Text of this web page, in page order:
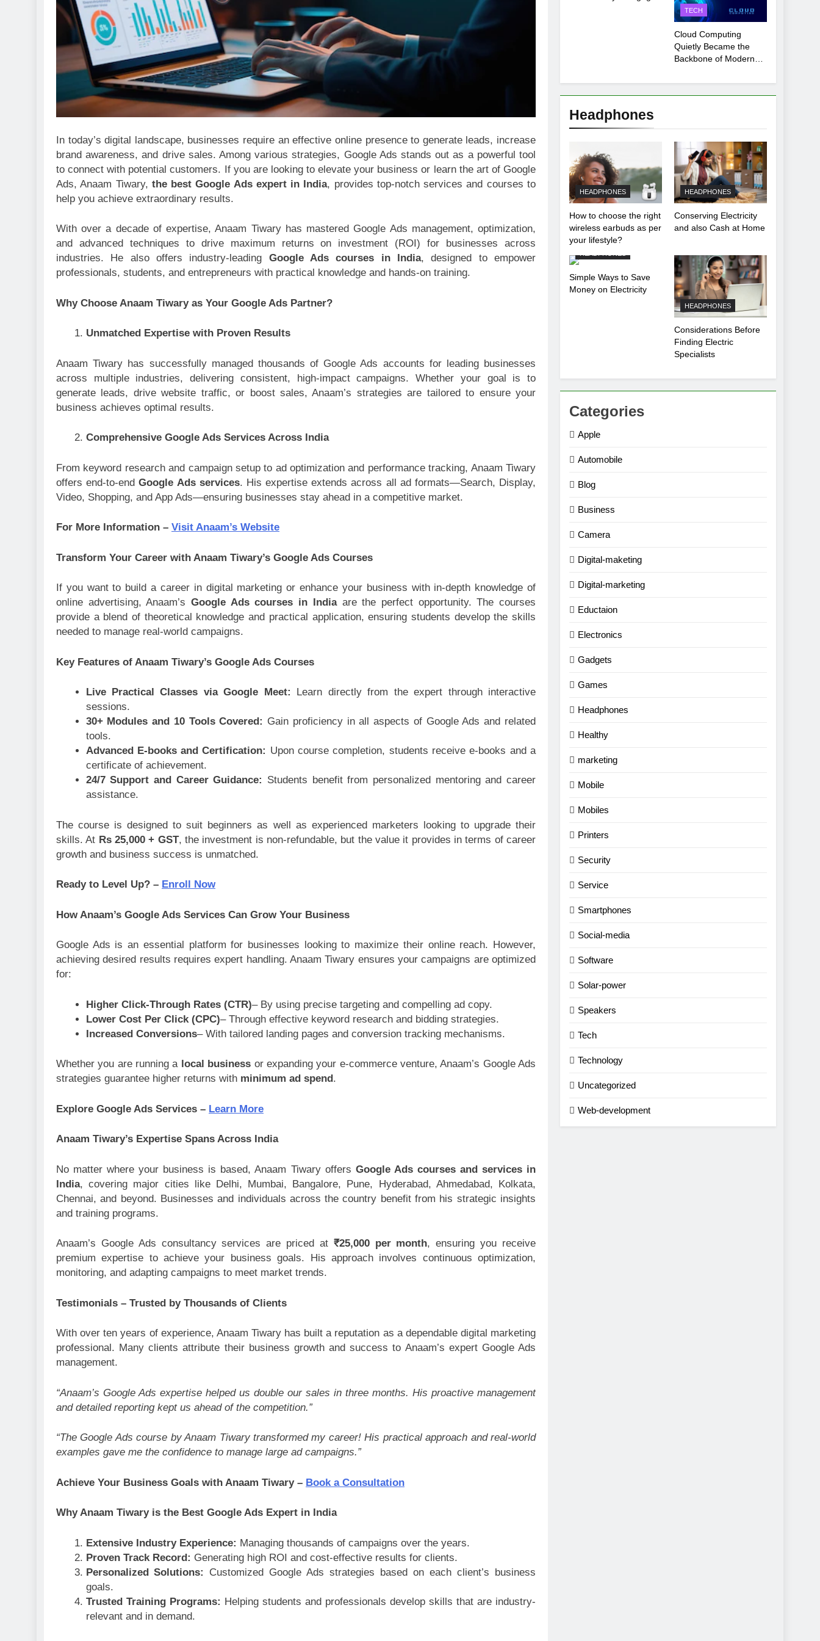
In today’s digital landscape, businesses require an effective online presence to generate leads, increase
brand awareness, and drive sales. Among various strategies, Google Ads stands out as a powerful tool
to connect with potential customers. If you are looking to elevate your business or learn the art of Google
Ads, Anaam Tiwary, the best Google Ads expert in India, provides top-notch services and courses to
help you achieve extraordinary results.
With over a decade of expertise, Anaam Tiwary has mastered Google Ads management, optimization,
and advanced techniques to drive maximum returns on investment (ROI) for businesses across
industries. He also offers industry-leading Google Ads courses in India, designed to empower
professionals, students, and entrepreneurs with practical knowledge and hands-on training.
Why Choose Anaam Tiwary as Your Google Ads Partner?
Unmatched Expertise with Proven Results
Anaam Tiwary has successfully managed thousands of Google Ads accounts for leading businesses
across multiple industries, delivering consistent, high-impact campaigns. Whether your goal is to
generate leads, drive website traffic, or boost sales, Anaam’s strategies are tailored to ensure your
business achieves optimal results.
Comprehensive Google Ads Services Across India
From keyword research and campaign setup to ad optimization and performance tracking, Anaam Tiwary
offers end-to-endGoogle Ads services. His expertise extends across all ad formats—Search, Display,
Video, Shopping, and App Ads—ensuring businesses stay ahead in a competitive market.
For More Information – Visit Anaam’s Website
Transform Your Career with Anaam Tiwary’s Google Ads Courses
If you want to build a career in digital marketing or enhance your business with in-depth knowledge of
online advertising, Anaam’sGoogle Ads courses in Indiaare the perfect opportunity. The courses
provide a blend of theoretical knowledge and practical application, ensuring students develop the skills
needed to manage real-world campaigns.
Key Features of Anaam Tiwary’s Google Ads Courses
Live Practical Classes via Google Meet:
Learn directly from the expert through interactive
sessions.
30+ Modules and 10 Tools Covered: Gain proficiency in all aspects of Google Ads and related
tools.
Advanced E-books and Certification: Upon course completion, students receive e-books and a
certificate of achievement.
24/7 Support and Career Guidance: Students benefit from personalized mentoring and career
assistance.
The course is designed to suit beginners as well as experienced marketers looking to upgrade their
skills. At Rs 25,000 + GST, the investment is non-refundable, but the value it provides in terms of career
growth and business success is unmatched.
Ready to Level Up? – Enroll Now
How Anaam’s Google Ads Services Can Grow Your Business
Google Ads is an essential platform for businesses looking to maximize their online reach. However,
achieving desired results requires expert handling. Anaam Tiwary ensures your campaigns are optimized
for:
Higher Click-Through Rates (CTR)– By using precise targeting and compelling ad copy.
Lower Cost Per Click (CPC)– Through effective keyword research and bidding strategies.
Increased Conversions– With tailored landing pages and conversion tracking mechanisms.
Whether you are running a local business or expanding your e-commerce venture, Anaam’s Google Ads
strategies guarantee higher returns with minimum ad spend .
Explore Google Ads Services – Learn More
Anaam Tiwary’s Expertise Spans Across India
No matter where your business is based, Anaam Tiwary offers Google Ads courses and services in
India, covering major cities like Delhi, Mumbai, Bangalore, Pune, Hyderabad, Ahmedabad, Kolkata,
Chennai, and beyond. Businesses and individuals across the country benefit from his strategic insights
and training programs.
Anaam’s Google Ads consultancy services are priced at ₹25,000 per month, ensuring you receive
premium expertise to achieve your business goals. His approach involves continuous optimization,
monitoring, and adapting campaigns to meet market trends.
Testimonials – Trusted by Thousands of Clients
With over ten years of experience, Anaam Tiwary has built a reputation as a dependable digital marketing
professional. Many clients attribute their business growth and success to Anaam’s expert Google Ads
management.
“Anaam’s Google Ads expertise helped us double our sales in three months. His proactive management
and detailed reporting kept us ahead of the competition.”
“The Google Ads course by Anaam Tiwary transformed my career! His practical approach and real-world
examples gave me the confidence to manage large ad campaigns.”
Achieve Your Business Goals with Anaam Tiwary – Book a Consultation
Why Anaam Tiwary is the Best Google Ads Expert in India
Extensive Industry Experience: Managing thousands of campaigns over the years.
Proven Track Record: Generating high ROI and cost-effective results for clients.
Personalized Solutions: Customized Google Ads strategies based on each client’s business
goals.
Trusted Training Programs: Helping students and professionals develop skills that are industry-
relevant and in demand.
TECH
Cloud Computing
Quietly Became the
Backbone of Modern
Headphones
HEADPHONES
How to choose the right
wireless earbuds as per
your lifestyle?
HEADPHONES
Conserving Electricity
and also Cash at Home
Simple Ways to Save
Money on Electricity
HEADPHONES
Considerations Before
Finding Electric
Specialists
Categories
Apple
Automobile
Blog
Business
Camera
Digital-maketing
Digital-marketing
Eductaion
Electronics
Gadgets
Games
Headphones
Healthy
marketing
Mobile
Mobiles
Printers
Security
Service
Smartphones
Social-media
Software
Solar-power
Speakers
Tech
Technology
Uncategorized
Web-development